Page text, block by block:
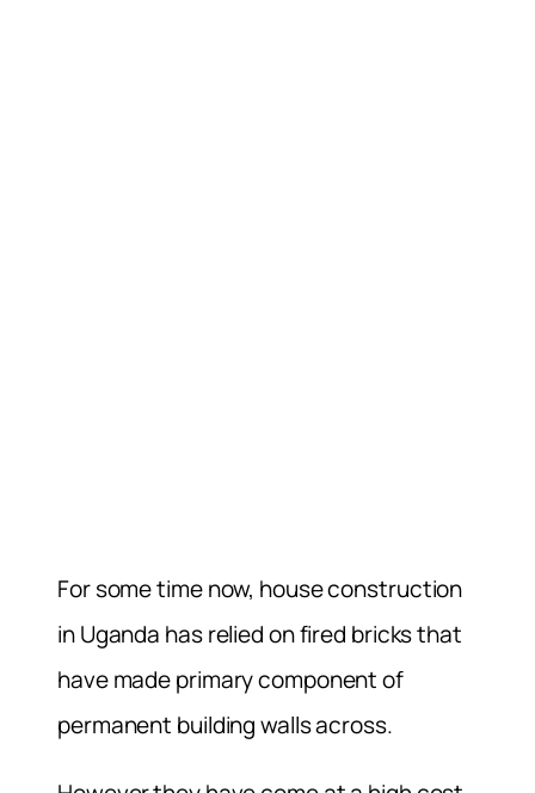
For some time now, house construction
in Uganda has relied on fired bricks that
have made primary component of
permanent building walls across.